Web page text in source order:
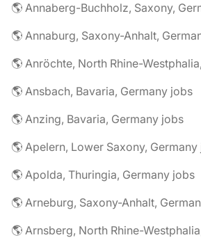
🌎 Annaberg-Buchholz, Saxony,
🌎 Annaburg, Saxony-Anhalt,
🌎 Anröchte, North Rhine-
🌎 Ansbach, Bavaria, Germany jobs
🌎 Anzing, Bavaria, Germany jobs
🌎 Apelern, Lower Saxony,
🌎 Apolda, Thuringia, Germany jobs
🌎 Arneburg, Saxony-Anhalt,
🌎 Arnsberg, North Rhine-